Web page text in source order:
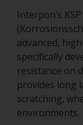
Interpon’s
advanced,
specifically
resistance on
provides long
scratching,
environments.